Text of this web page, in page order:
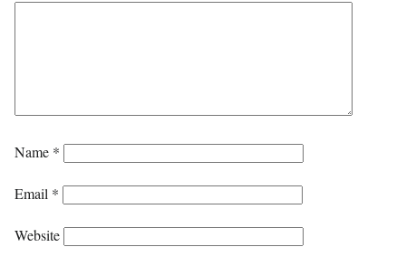
Name *
Email *
Website